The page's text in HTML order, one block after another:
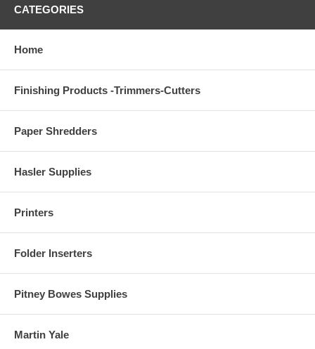
CATEGORIES
Home
Finishing Products -Trimmers-Cutters
Paper Shredders
Hasler Supplies
Printers
Folder Inserters
Pitney Bowes Supplies
Martin Yale